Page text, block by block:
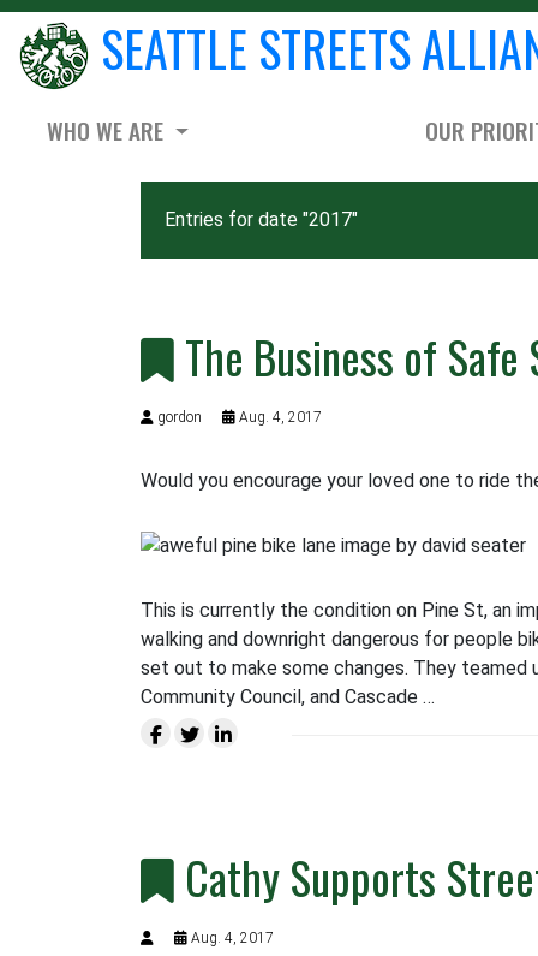
SEATTLE STREETS
WHO WE ARE OUR
Entries for date "2017"
The Business of
gordon Aug. 4, 2017
Would you encourage your loved one to ride
This is currently the condition on Pine St, an
walking and downright dangerous for people
set out to make some changes. They teamed
Community Council, and Cascade …
Cathy Supports
Aug. 4, 2017